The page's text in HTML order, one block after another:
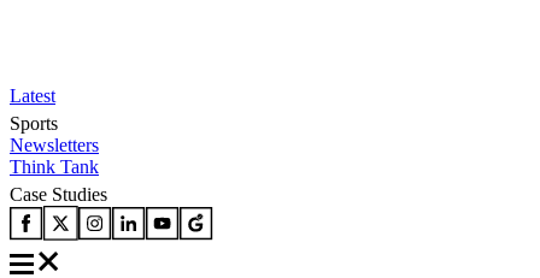
Latest
Sports
Newsletters
Think Tank
Case Studies